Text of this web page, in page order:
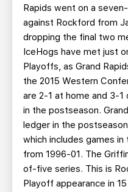
Rapids went on a
against Rockford from
dropping the final two
IceHogs have met just
Playoffs, as Grand
the 2015 Western
are 2-1 at home and 3-
in the postseason.
ledger in the
which includes games in
from 1996-01. The
of-five series. This is
Playoff appearance in